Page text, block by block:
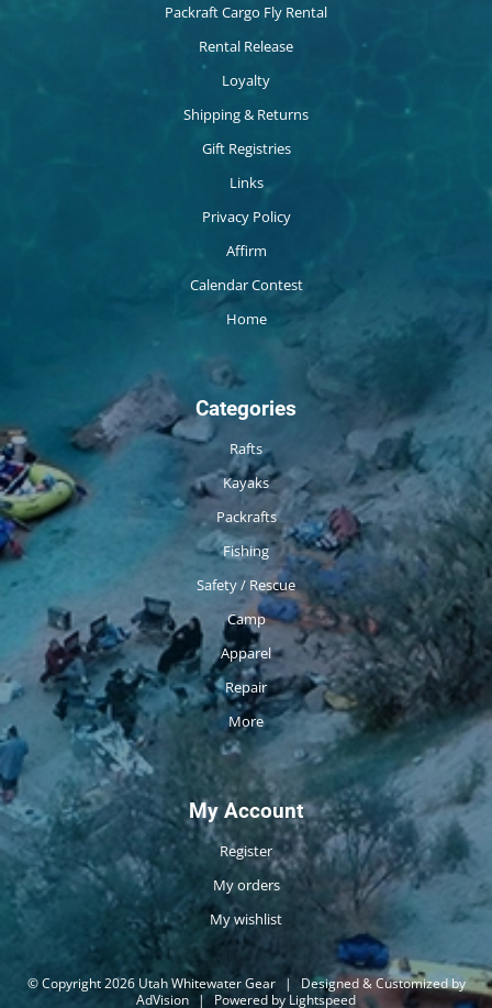
Packraft Cargo Fly Rental
Rental Release
Loyalty
Shipping & Returns
Gift Registries
Links
Privacy Policy
Affirm
Calendar Contest
Home
Categories
Rafts
Kayaks
Packrafts
Fishing
Safety / Rescue
Camp
Apparel
Repair
More
My Account
Register
My orders
My wishlist
© Copyright 2026 Utah Whitewater Gear |
Designed & Customized by
AdVision | Powered by Lightspeed